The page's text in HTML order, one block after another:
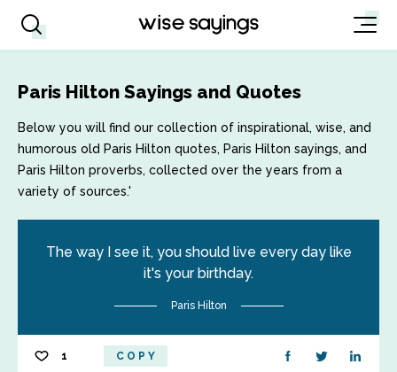
Paris Hilton Sayings and Quotes
Below you will find our collection of inspirational, wise, and
humorous old Paris Hilton quotes, Paris Hilton sayings, and
Paris Hilton proverbs, collected over the years from a
variety of sources.'
The way I see it, you should live every day like
it's your birthday.
Paris Hilton
1 COPY